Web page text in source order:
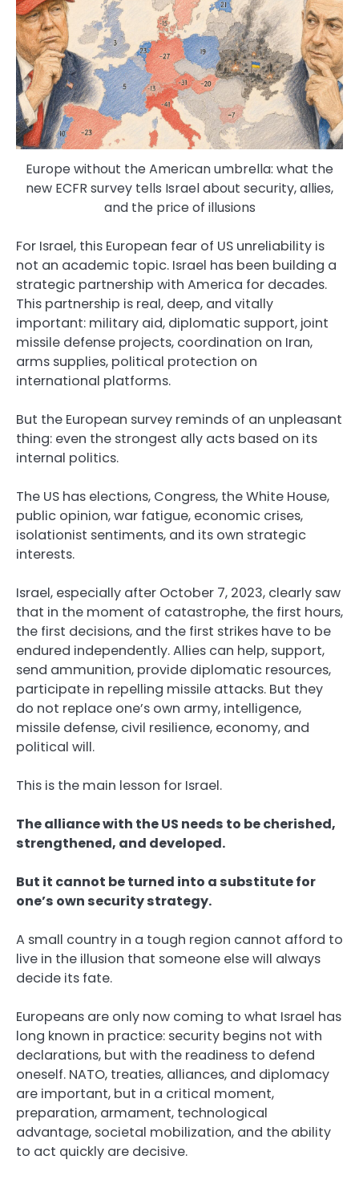
Europe without the American umbrella: what the
new ECFR survey tells Israel about security, allies,
and the price of illusions
For Israel, this European fear of US unreliability is
not an academic topic. Israel has been building a
strategic partnership with America for decades.
This partnership is real, deep, and vitally
important: military aid, diplomatic support, joint
missile defense projects, coordination on Iran,
arms supplies, political protection on
international platforms.
But the European survey reminds of an unpleasant
thing: even the strongest ally acts based on its
internal politics.
The US has elections, Congress, the White House,
public opinion, war fatigue, economic crises,
isolationist sentiments, and its own strategic
interests.
Israel, especially after October 7, 2023, clearly saw
that in the moment of catastrophe, the first hours,
the first decisions, and the first strikes have to be
endured independently. Allies can help, support,
send ammunition, provide diplomatic resources,
participate in repelling missile attacks. But they
do not replace one’s own army, intelligence,
missile defense, civil resilience, economy, and
political will.
This is the main lesson for Israel.
The alliance with the US needs to be cherished,
strengthened, and developed.
But it cannot be turned into a substitute for
one’s own security strategy.
A small country in a tough region cannot afford to
live in the illusion that someone else will always
decide its fate.
Europeans are only now coming to what Israel has
long known in practice: security begins not with
declarations, but with the readiness to defend
oneself. NATO, treaties, alliances, and diplomacy
are important, but in a critical moment,
preparation, armament, technological
advantage, societal mobilization, and the ability
to act quickly are decisive.